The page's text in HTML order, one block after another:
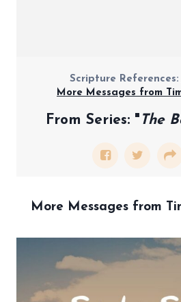
Scripture References:
More Messages from
From Series: " The
More Messages from